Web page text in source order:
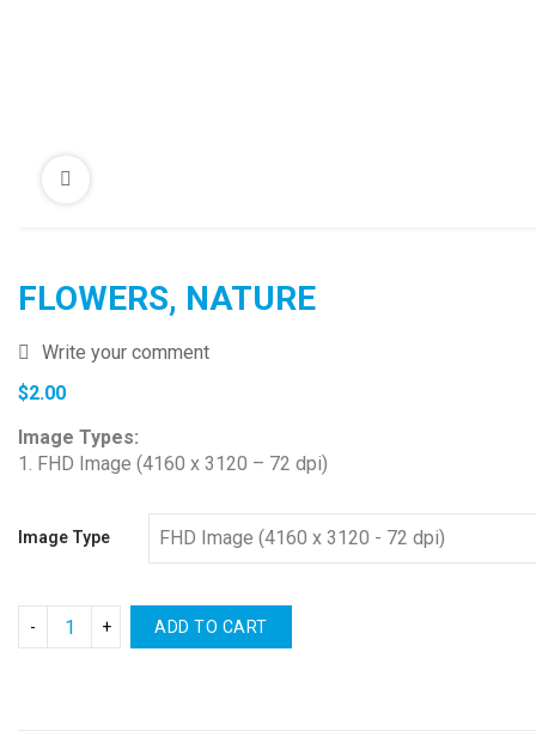
FLOWERS, NATURE
Write your comment
$2.00
Image Types:
1. FHD Image (4160 x 3120 – 72 dpi)
Image Type
ADD TO CART